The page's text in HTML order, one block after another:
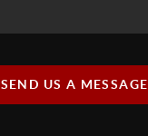
SEND US A MESSAGE